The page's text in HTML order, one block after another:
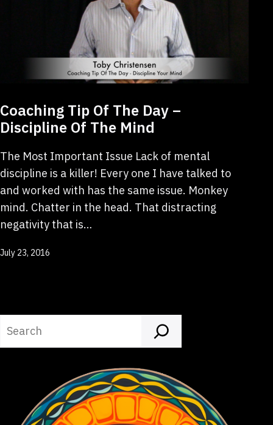
Coaching Tip Of The Day –
Discipline Of The Mind
The Most Important Issue Lack of mental
discipline is a killer! Every one I have talked to
and worked with has the same issue. Monkey
mind. Chatter in the head. That distracting
negativity that is…
Published
July 23, 2016